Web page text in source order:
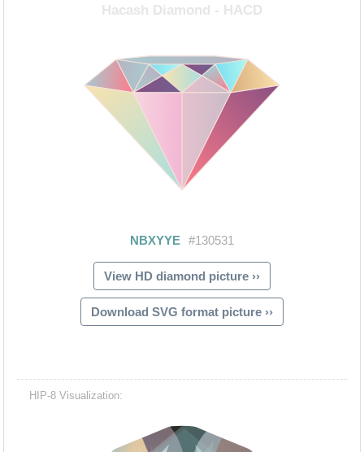
View HD diamond picture ››
Download SVG format picture ››
HIP-8 Visualization: